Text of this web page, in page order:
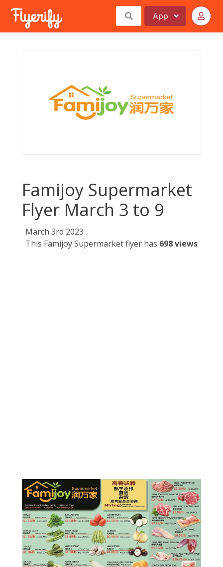
App
Famijoy Supermarket
Flyer March 3 to 9
March 3rd 2023
This Famijoy Supermarket flyer has 698 views